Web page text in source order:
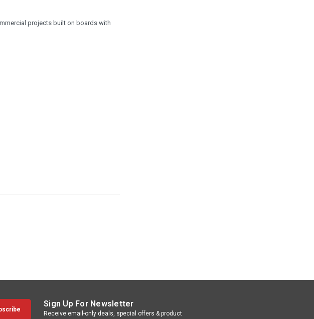
projects built on boards with
Sign Up For Newsletter
Receive email-only deals, special offers & product